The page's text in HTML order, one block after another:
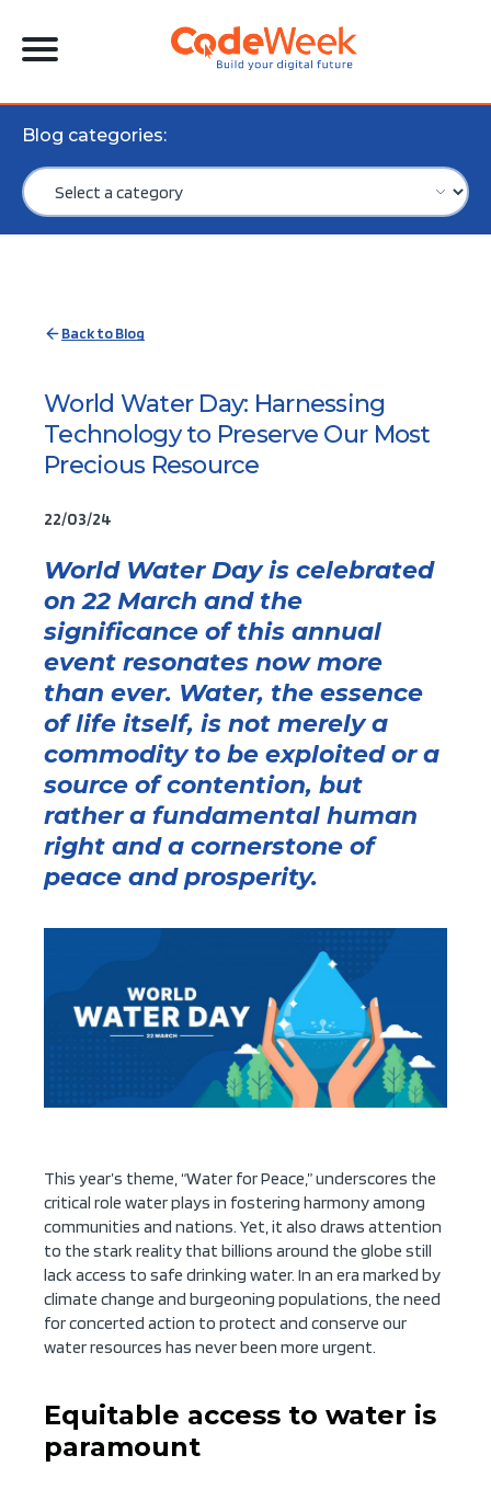
Blog categories:
Back to Blog
World Water Day: Harnessing
Technology to Preserve Our Most
Precious Resource
22/03/24
World Water Day is celebrated
on22 March andthe
significance of this annual
event resonates now more
than ever. Water, the essence
of life itself, is not merely a
commodity to be exploitedor a
source of contention, but
rather a fundamental human
right and a cornerstone of
peace and prosperity.
This year’s theme, “Water for Peace,” underscores the
critical role water plays in fostering harmony among
communities and nations. Yet, it also draws attention
to the stark reality that billions around the globe still
lack access to safe drinking water. In an era marked by
climate change and burgeoning populations, the need
for concerted action to protect and conserve our
water resources has never been more urgent.
Equitable access to water is
paramount